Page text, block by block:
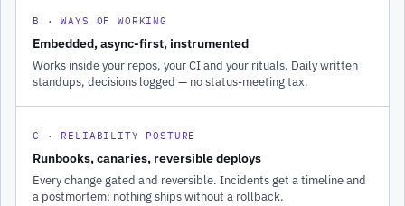
B · WAYS OF WORKING
Embedded, async-first, instrumented
Works inside your repos, your CI and your rituals. Daily written
standups, decisions logged — no status-meeting tax.
C · RELIABILITY POSTURE
Runbooks, canaries, reversible deploys
Every change gated and reversible. Incidents get a timeline and
a postmortem; nothing ships without a rollback.